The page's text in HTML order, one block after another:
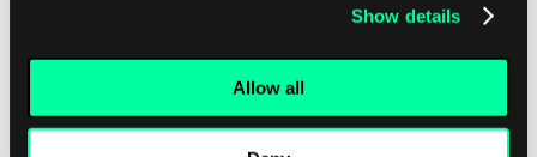
Show details
Allow all
At [Software Development Company], we
understand the importance of scalability
patterns and how they can help businesses